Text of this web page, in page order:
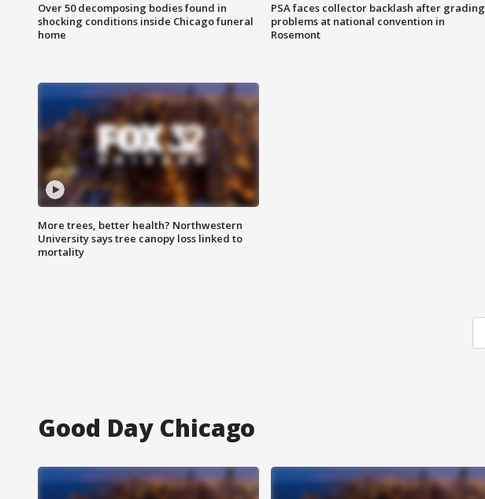
Over 50 decomposing bodies found in
shocking conditions inside Chicago funeral
home
PSA faces collector backlash after grading
problems at national convention in
Rosemont
More trees, better health? Northwestern
University says tree canopy loss linked to
mortality
Good Day Chicago